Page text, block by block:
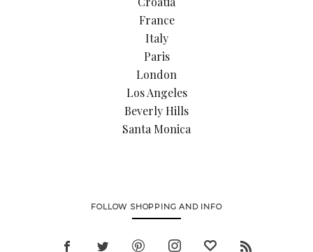
France
Italy
Paris
London
Los Angeles
Beverly Hills
Santa Monica
FOLLOW SHOPPING AND INFO